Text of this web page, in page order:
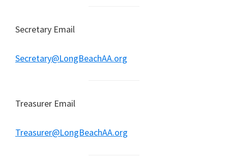
Secretary Email
Secretary@LongBeachAA.org
Treasurer Email
Treasurer@LongBeachAA.org